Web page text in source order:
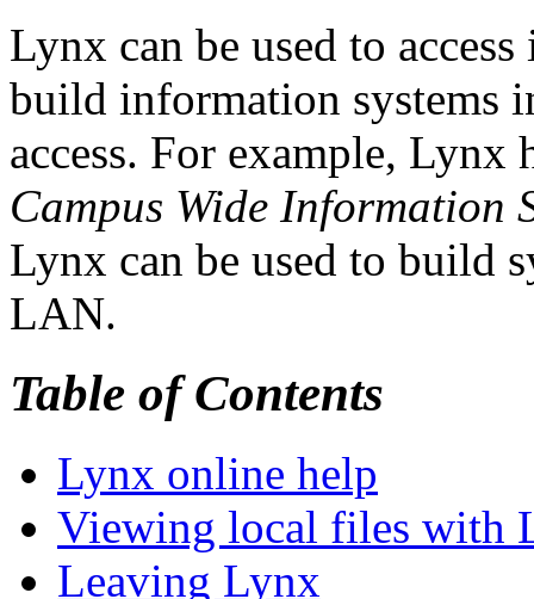
Lynx can be used to
build information systems
access. For example, Lynx
Campus Wide Information
Lynx can be used to build
LAN.
Table of Contents
Lynx online help
Viewing local files with
Leaving Lynx